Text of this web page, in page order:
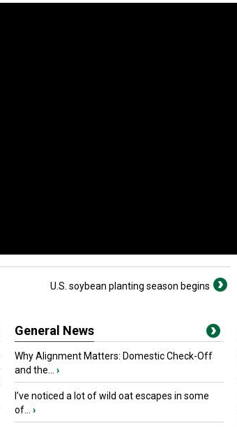
U.S. soybean planting season begins
General News
Why Alignment Matters: Domestic Check-Off
and the...
›
I’ve noticed a lot of wild oat escapes in some
of...
›